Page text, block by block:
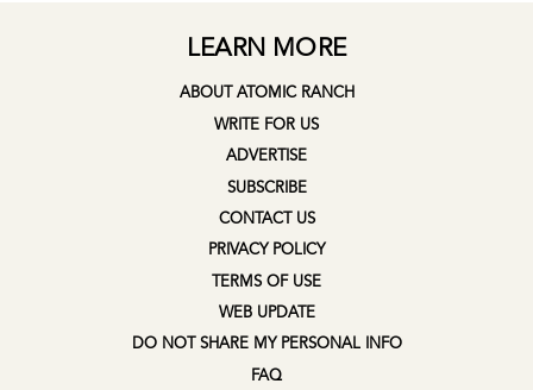
LEARN MORE
ABOUT ATOMIC RANCH
WRITE FOR US
ADVERTISE
SUBSCRIBE
CONTACT US
PRIVACY POLICY
TERMS OF USE
WEB UPDATE
DO NOT SHARE MY PERSONAL INFO
FAQ